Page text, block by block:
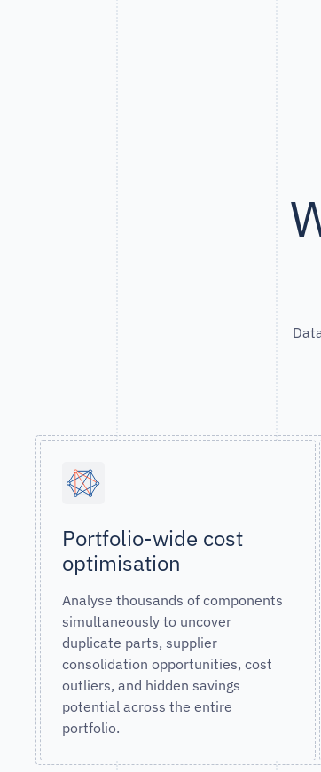
Portfolio-wide cost
optimisation
Analyse thousands of components
simultaneously to uncover
duplicate parts, supplier
consolidation opportunities, cost
outliers, and hidden savings
potential across the entire
portfolio.